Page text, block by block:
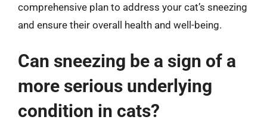
comprehensive plan to address your cat’s sneezing
and ensure their overall health and well-being.
Can sneezing be a sign of a
more serious underlying
condition in cats?